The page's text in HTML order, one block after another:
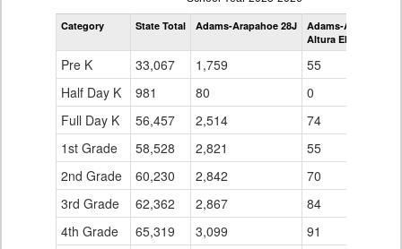
by
Grade
Category State Total Adams-Arapahoe 28J
Adams-Arapahoe
Altura Elementary
Pre K 33,067 1,759
55
Half Day K
981 80
0
Full Day K
56,457 2,514
74
1st Grade
58,528 2,821
55
2nd Grade
60,230 2,842
70
3rd Grade
62,362 2,867
84
4th Grade
65,319 3,099
91